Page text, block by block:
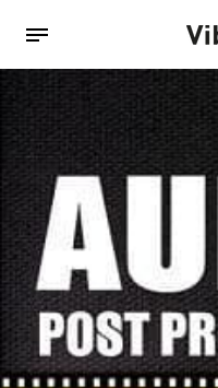
Back
Shop
Accessories
Amplifiers
Audio Interfaces
Audio Tech Books